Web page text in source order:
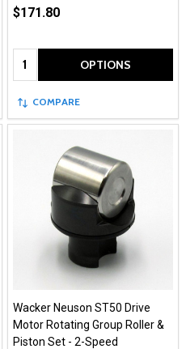
$171.80
Quantity: OPTIONS
COMPARE
Wacker Neuson ST50 Drive
Motor Rotating Group Roller &
Piston Set - 2-Speed